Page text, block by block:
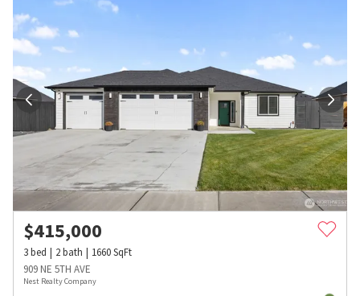
$415,000
3bed 2bath 1660SqFt
909 NE 5TH AVE
Nest Realty Company